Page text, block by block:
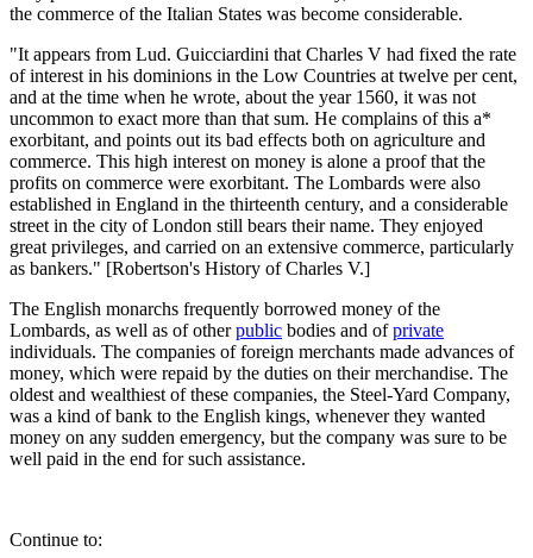
the commerce of the Italian States was become considerable.
"It appears from Lud. Guicciardini that Charles V had fixed the rate
of interest in his dominions in the Low Countries at twelve per cent,
and at the time when he wrote, about the year 1560, it was not
uncommon to exact more than that sum. He complains of this a*
exorbitant, and points out its bad effects both on agriculture and
commerce. This high interest on money is alone a proof that the
profits on commerce were exorbitant. The Lombards were also
established in England in the thirteenth century, and a considerable
street in the city of London still bears their name. They enjoyed
great privileges, and carried on an extensive commerce, particularly
as bankers." [Robertson's History of Charles V.]
The English monarchs frequently borrowed money of the
Lombards, as well as of otherpublic bodies and ofprivate
individuals. The companies of foreign merchants made advances of
money, which were repaid by the duties on their merchandise. The
oldest and wealthiest of these companies, the Steel-Yard Company,
was a kind of bank to the English kings, whenever they wanted
money on any sudden emergency, but the company was sure to be
well paid in the end for such assistance.
Continue to: